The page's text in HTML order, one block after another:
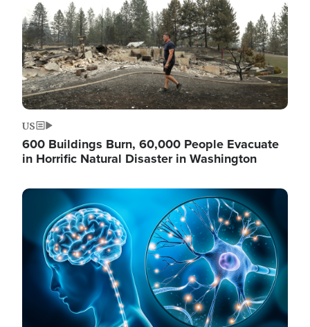
US
600 Buildings Burn, 60,000 People Evacuate
in Horrific Natural Disaster in Washington
Image